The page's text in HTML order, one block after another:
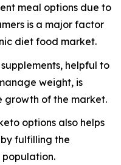
meal options due to
is a major factor
diet food market.
helpful to
weight, is
growth of the market.
options also helps
fulfilling the